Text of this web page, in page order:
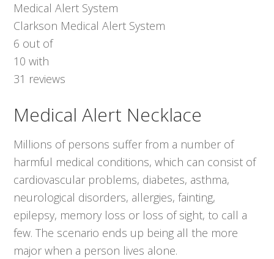
Medical Alert System
Clarkson Medical Alert System
6 out of
10 with
31 reviews
Medical Alert Necklace
Millions of persons suffer from a number of
harmful medical conditions, which can consist of
cardiovascular problems, diabetes, asthma,
neurological disorders, allergies, fainting,
epilepsy, memory loss or loss of sight, to call a
few. The scenario ends up being all the more
major when a person lives alone.